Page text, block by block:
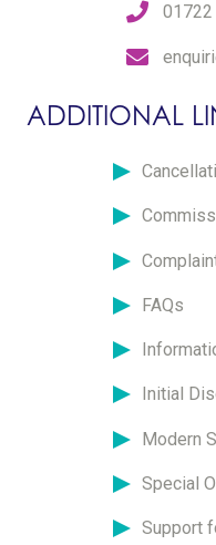
ADDITIONAL
FAQs
Initial
Modern
Special
Support